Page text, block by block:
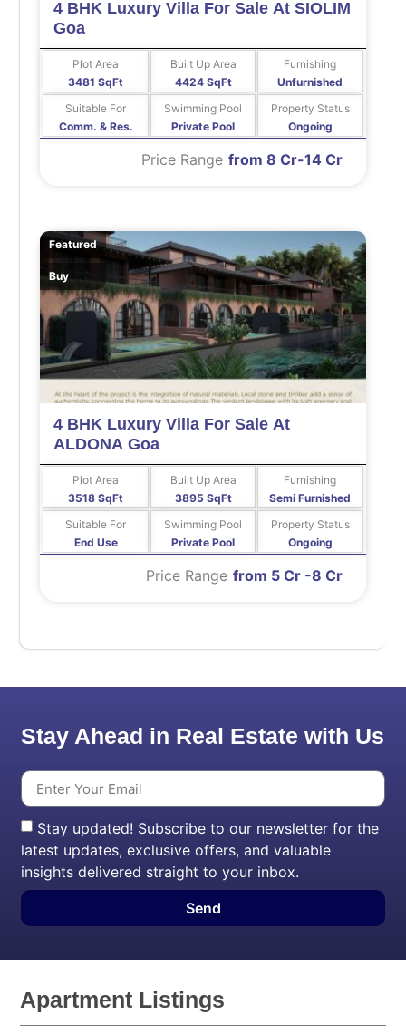
4 BHK Luxury Villa For Sale At SIOLIM
Goa
3481 SqFt
Plot Area
4424 SqFt
Built Up Area
Unfurnished
Furnishing
Comm. & Res.
Suitable For
Private Pool
Swimming Pool
Ongoing
Property Status
from 8 Cr-14 Cr
Price Range
Featured
Buy
4 BHK Luxury Villa For Sale At
ALDONA Goa
3518 SqFt
Plot Area
3895 SqFt
Built Up Area
Semi Furnished
Furnishing
End Use
Suitable For
Private Pool
Swimming Pool
Ongoing
Property Status
from 5 Cr -8 Cr
Price Range
Stay Ahead in Real Estate with Us
Stay updated! Subscribe to our newsletter for the
latest updates, exclusive offers, and valuable
insights delivered straight to your inbox.
Send
Apartment Listings